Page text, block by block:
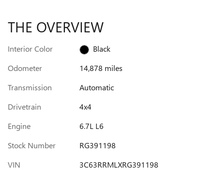
THE OVERVIEW
Interior Color
Black
Odometer
14,878 miles
Transmission
Automatic
Drivetrain
4x4
Engine
6.7L L6
Stock Number
RG391198
VIN
3C63RRMLXRG391198